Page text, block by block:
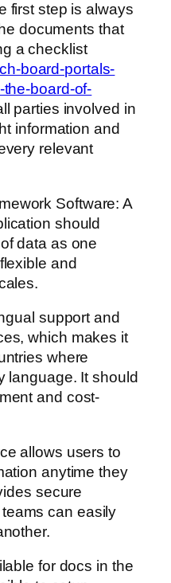
first step is always
documents that
a checklist
board-portals-
board-of-
parties involved in
information and
relevant
Software: A
should
data as one
and
support and
which makes it
where
language. It should
and cost-
allows users to
anytime they
secure
can easily
for docs in the